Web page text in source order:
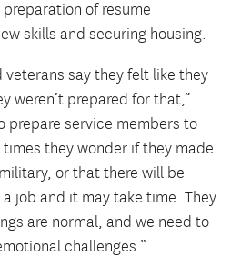
of resume
skills and securing housing.
veterans say they felt like they
weren’t prepared for that,”
prepare service members to
they wonder if they made
or that there will be
job and it may take time. They
are normal, and we need to
challenges.”